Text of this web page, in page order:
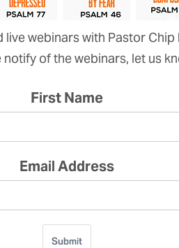
webinars with Pastor
of the webinars, let us
First Name
Email Address
Submit